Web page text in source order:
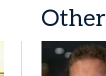
Other